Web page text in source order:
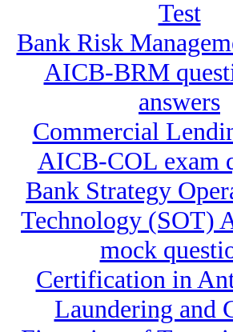
Test
Bank Risk
AICB-BRM
answers
Commercial
AICB-COL exam
Bank Strategy
Technology (SOT)
mock
Certification in
Laundering and